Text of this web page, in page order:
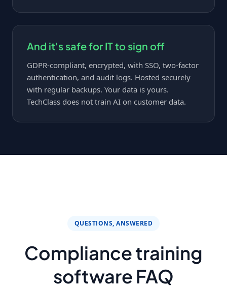
And it's safe for IT to sign off
GDPR-compliant, encrypted, with SSO, two-factor
authentication, and audit logs. Hosted securely
with regular backups. Your data is yours.
TechClass does not train AI on customer data.
QUESTIONS, ANSWERED
Compliance training
software FAQ